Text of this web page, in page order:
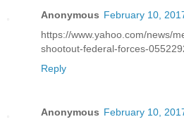
Anonymous February 10,
https://www.yahoo.com/news/
shootout-federal-forces-
Reply
Anonymous February 10,